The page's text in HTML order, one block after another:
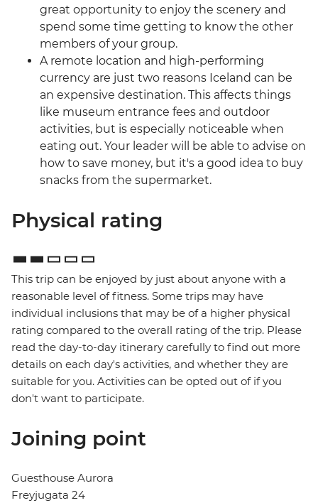
great opportunity to enjoy the scenery and
spend some time getting to know the other
members of your group.
A remote location and high-performing
currency are just two reasons Iceland can be
an expensive destination. This affects things
like museum entrance fees and outdoor
activities, but is especially noticeable when
eating out. Your leader will be able to advise on
how to save money, but it's a good idea to buy
snacks from the supermarket.
Physical rating
This trip can be enjoyed by just about anyone with a
reasonable level of fitness. Some trips may have
individual inclusions that may be of a higher physical
rating compared to the overall rating of the trip. Please
read the day-to-day itinerary carefully to find out more
details on each day's activities, and whether they are
suitable for you. Activities can be opted out of if you
don't want to participate.
Joining point
Guesthouse Aurora
Freyjugata 24